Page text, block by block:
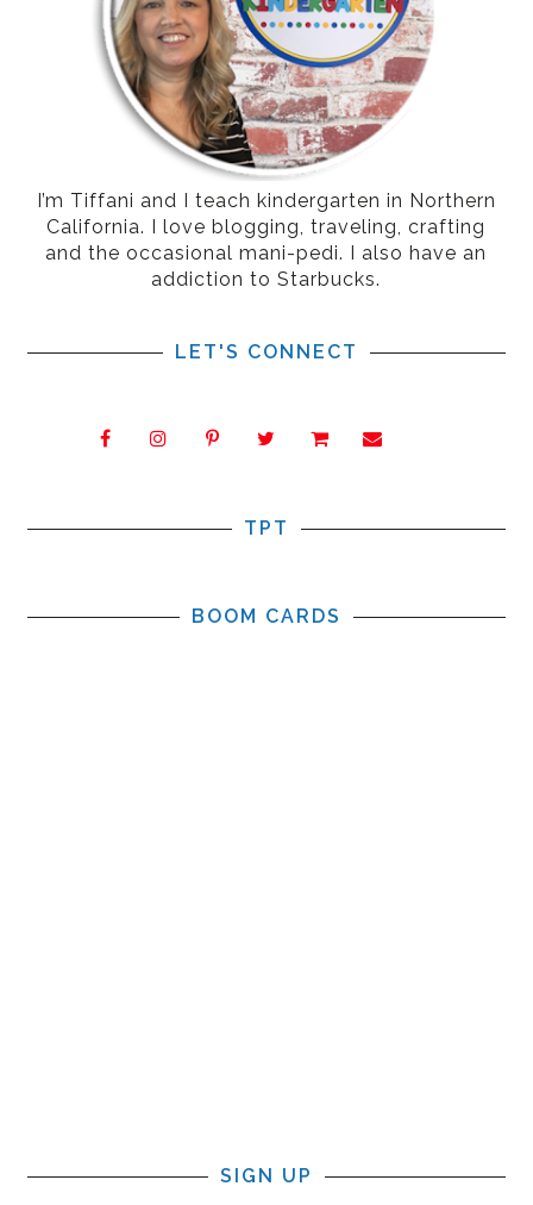
I’m Tiffani and I teach kindergarten in Northern
California. I love blogging, traveling, crafting
and the occasional mani-pedi. I also have an
addiction to Starbucks.
LET'S CONNECT
TPT
BOOM CARDS
SIGN UP